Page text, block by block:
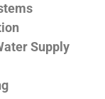
Supply